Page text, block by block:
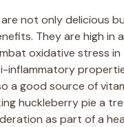
not only delicious
They are high in
oxidative stress
inflammatory
a good source of
huckleberry pie a
as part of a